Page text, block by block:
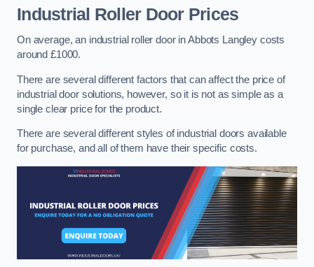
Industrial Roller Door Prices
On average, an industrial roller door in Abbots Langley costs
around £1000.
There are several different factors that can affect the price of
industrial door solutions, however, so it is not as simple as a
single clear price for the product.
There are several different styles of industrial doors available
for purchase, and all of them have their specific costs.